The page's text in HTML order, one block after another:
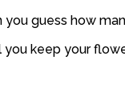
you guess how
you keep your